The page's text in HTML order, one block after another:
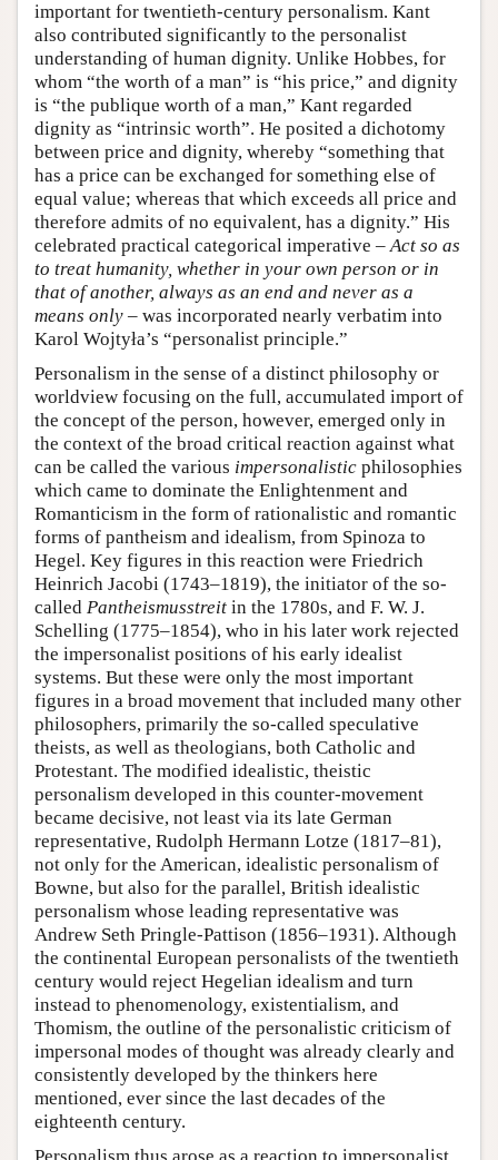
important for twentieth-century personalism. Kant
also contributed significantly to the personalist
understanding of human dignity. Unlike Hobbes, for
whom “the worth of a man” is “his price,” and dignity
is “the publique worth of a man,” Kant regarded
dignity as “intrinsic worth”. He posited a dichotomy
between price and dignity, whereby “something that
has a price can be exchanged for something else of
equal value; whereas that which exceeds all price and
therefore admits of no equivalent, has a dignity.” His
celebrated practical categorical imperative – Act so as
to treat humanity, whether in your own person or in
that of another, always as an end and never as a
means only – was incorporated nearly verbatim into
Karol Wojtyła’s “personalist principle.”
Personalism in the sense of a distinct philosophy or
worldview focusing on the full, accumulated import of
the concept of the person, however, emerged only in
the context of the broad critical reaction against what
can be called the various impersonalistic philosophies
which came to dominate the Enlightenment and
Romanticism in the form of rationalistic and romantic
forms of pantheism and idealism, from Spinoza to
Hegel. Key figures in this reaction were Friedrich
Heinrich Jacobi (1743–1819), the initiator of the so-
called Pantheismusstreit in the 1780s, and F. W. J.
Schelling (1775–1854), who in his later work rejected
the impersonalist positions of his early idealist
systems. But these were only the most important
figures in a broad movement that included many other
philosophers, primarily the so-called speculative
theists, as well as theologians, both Catholic and
Protestant. The modified idealistic, theistic
personalism developed in this counter-movement
became decisive, not least via its late German
representative, Rudolph Hermann Lotze (1817–81),
not only for the American, idealistic personalism of
Bowne, but also for the parallel, British idealistic
personalism whose leading representative was
Andrew Seth Pringle-Pattison (1856–1931). Although
the continental European personalists of the twentieth
century would reject Hegelian idealism and turn
instead to phenomenology, existentialism, and
Thomism, the outline of the personalistic criticism of
impersonal modes of thought was already clearly and
consistently developed by the thinkers here
mentioned, ever since the last decades of the
eighteenth century.